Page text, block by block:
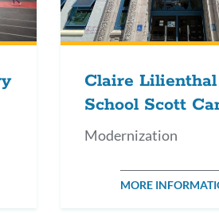
Claire Lilienthal
School Scott
Modernization
MORE